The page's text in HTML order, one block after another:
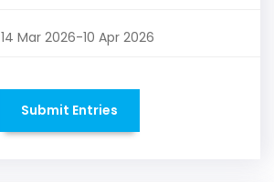
14 Mar 2026-10 Apr 2026
Submit Entries